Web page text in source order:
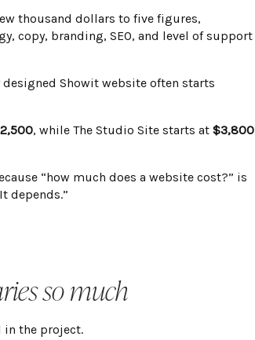
thousand dollars to five figures,
copy, branding, SEO, and level of support
Showit website often starts
, while The Studio Site starts at $3,800
“how much does a website cost?” is
depends.”
so much
in the project.